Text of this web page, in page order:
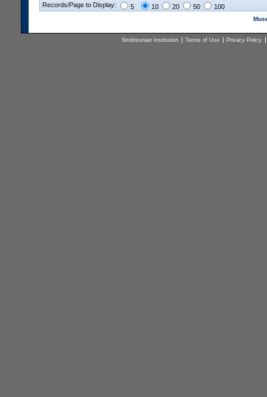
Records/Page to Display: 5 10 20 50 100
Smithsonian Institution Terms of Use Privacy Policy